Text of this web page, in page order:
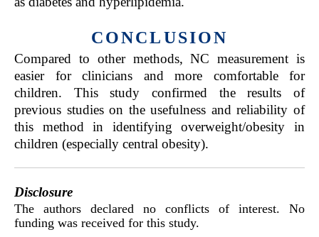
CONCLUSION
Compared to other methods, NC measurement is
easier for clinicians and more comfortable for
children. This study confirmed the results of
previous studies on the usefulness and reliability of
this method in identifying overweight/obesity in
children (especially central obesity).
Disclosure
The authors declared no conflicts of interest. No
funding was received for this study.